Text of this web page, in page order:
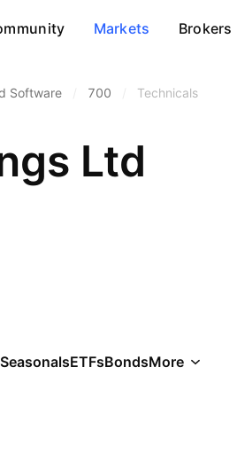
Markets Brokers
Software 700 Technicals
Ltd
SeasonalsETFsBondsMore